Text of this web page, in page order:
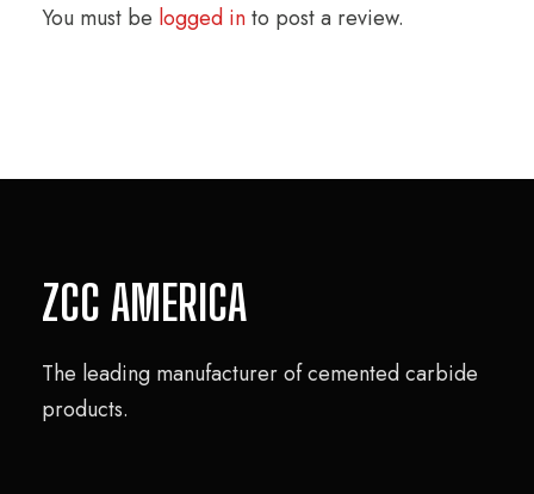
You must be logged into post a review.
ZCC AMERICA
The leading manufacturer of cemented carbide
products.